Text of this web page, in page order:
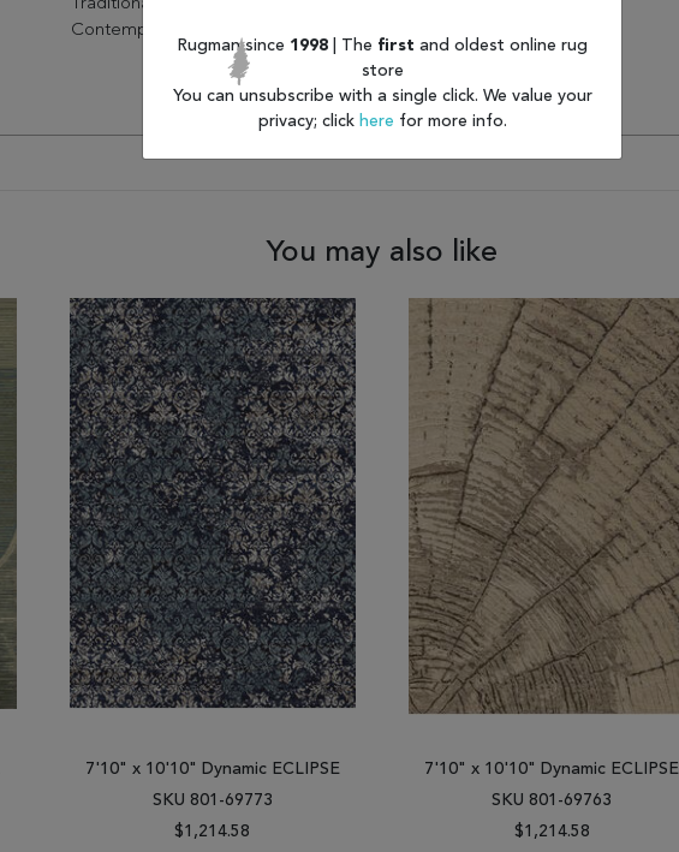
Traditional Distressed To
Contemporary Abstract.
You may also like
7'10" x 10'10" Dynamic ECLIPSE
SKU 801-69773
$1,214.58
7'10" x 10'10" Dynamic ECLIPSE
SKU 801-69763
$1,214.58
Rugman since 1998 | The first and oldest online rug
store
You can unsubscribe with a single click. We value your
privacy; click here for more info.